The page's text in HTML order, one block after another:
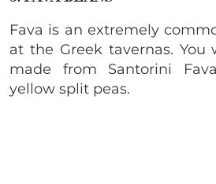
Fava is an extremely
at the Greek tavernas. You
made from Santorini
yellow split peas.